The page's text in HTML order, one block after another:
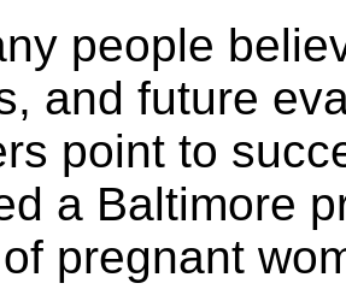
people
and future
point to
a Baltimore
pregnant